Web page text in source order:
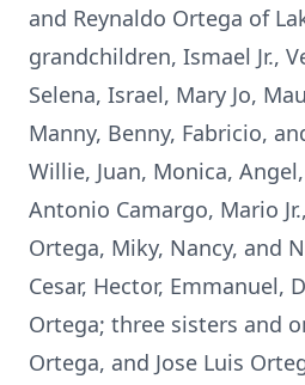
and Reynaldo Ortega of
grandchildren, Ismael Jr.,
Selena, Israel, Mary Jo,
Manny, Benny, Fabricio,
Willie, Juan, Monica,
Antonio Camargo, Mario
Ortega, Miky, Nancy, and
Cesar, Hector, Emmanuel,
Ortega; three sisters and
Ortega, and Jose Luis